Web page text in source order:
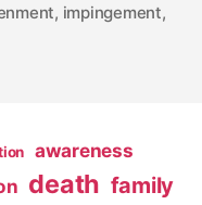
, impingement,
awareness
death family